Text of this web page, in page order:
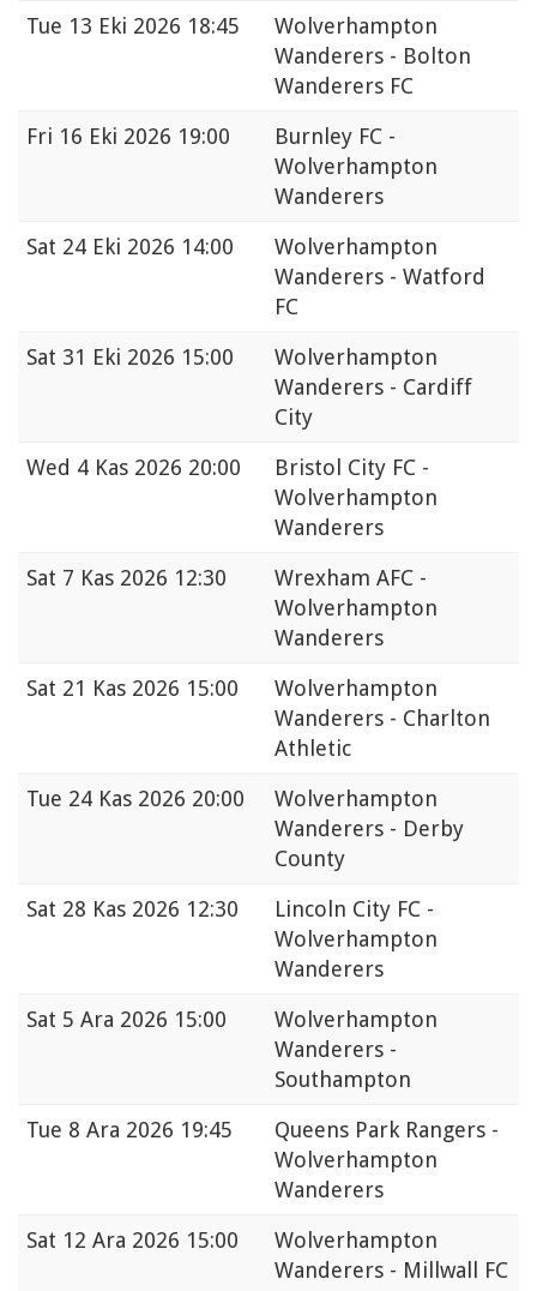
Tue 13 Eki 2026 18:45
Wolverhampton
Wanderers - Bolton
Wanderers FC
Fri 16 Eki 2026 19:00
Burnley FC -
Wolverhampton
Wanderers
Sat 24 Eki 2026 14:00
Wolverhampton
Wanderers - Watford
FC
Sat 31 Eki 2026 15:00
Wolverhampton
Wanderers - Cardiff
City
Wed 4 Kas 2026 20:00
Bristol City FC -
Wolverhampton
Wanderers
Sat 7 Kas 2026 12:30
Wrexham AFC -
Wolverhampton
Wanderers
Sat 21 Kas 2026 15:00
Wolverhampton
Wanderers - Charlton
Athletic
Tue 24 Kas 2026 20:00
Wolverhampton
Wanderers - Derby
County
Sat 28 Kas 2026 12:30
Lincoln City FC -
Wolverhampton
Wanderers
Sat 5 Ara 2026 15:00
Wolverhampton
Wanderers -
Southampton
Tue 8 Ara 2026 19:45
Queens Park Rangers -
Wolverhampton
Wanderers
Sat 12 Ara 2026 15:00
Wolverhampton
Wanderers - Millwall FC